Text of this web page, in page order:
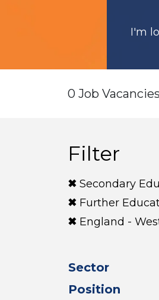
I'm
0 Job Vacancies
Filter
Secondary
Further
England -
Sector
Position